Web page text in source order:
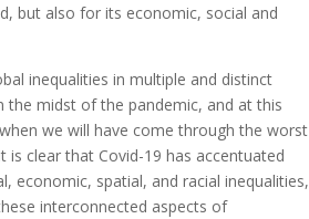
but also for its economic, social and
inequalities in multiple and distinct
the midst of the pandemic, and at this
we will have come through the worst
is clear that Covid-19 has accentuated
economic, spatial, and racial inequalities,
interconnected aspects of